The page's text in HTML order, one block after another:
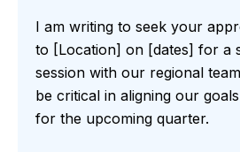
I am writing to seek your
to [Location] on [dates] for a
session with our regional
be critical in aligning our
for the upcoming quarter.